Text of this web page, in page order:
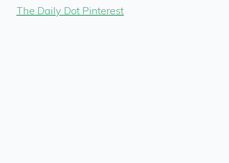
The Daily Dot Pinterest